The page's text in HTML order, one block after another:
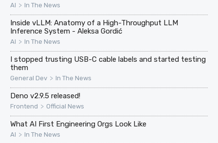
AI > In The News
Inside vLLM: Anatomy of a High-Throughput LLM
Inference System - Aleksa Gordić
AI > In The News
I stopped trusting USB-C cable labels and started testing
them
General Dev > In The News
Deno v2.9.5 released!
Frontend > Official News
What AI First Engineering Orgs Look Like
AI > In The News